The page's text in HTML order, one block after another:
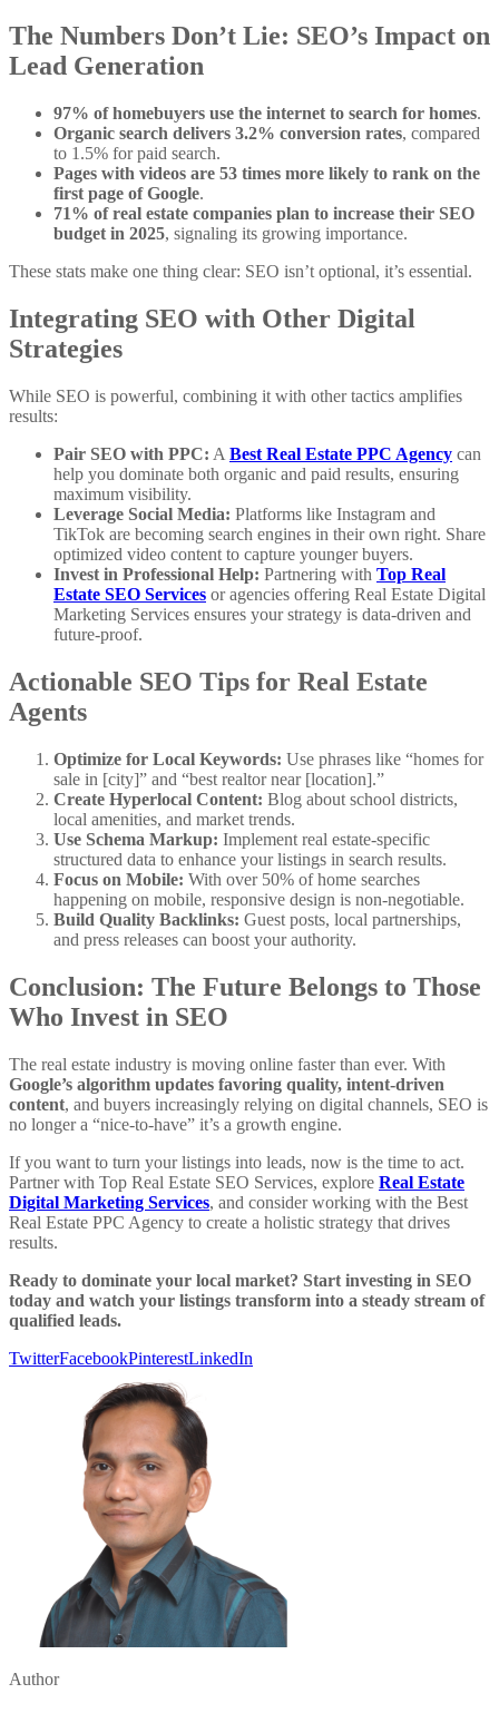
The Numbers Don’t Lie: SEO’s Impact on
Lead Generation
97% of homebuyers use the internet to search for homes.
Organic search delivers 3.2% conversion rates, compared
to 1.5% for paid search.
Pages with videos are 53 times more likely to rank on the
first page of Google.
71% of real estate companies plan to increase their SEO
budget in 2025, signaling its growing importance.
These stats make one thing clear: SEO isn’t optional, it’s essential.
Integrating SEO with Other Digital
Strategies
While SEO is powerful, combining it with other tactics amplifies
results:
Pair SEO with PPC: A Best Real Estate PPC Agency can
help you dominate both organic and paid results, ensuring
maximum visibility.
Leverage Social Media: Platforms like Instagram and
TikTok are becoming search engines in their own right. Share
optimized video content to capture younger buyers.
Invest in Professional Help: Partnering with Top Real
Estate SEO Services or agencies offering Real Estate Digital
Marketing Services ensures your strategy is data-driven and
future-proof.
Actionable SEO Tips for Real Estate
Agents
Optimize for Local Keywords: Use phrases like “homes for
sale in [city]” and “best realtor near [location].”
Create Hyperlocal Content: Blog about school districts,
local amenities, and market trends.
Use Schema Markup: Implement real estate-specific
structured data to enhance your listings in search results.
Focus on Mobile: With over 50% of home searches
happening on mobile, responsive design is non-negotiable.
Build Quality Backlinks: Guest posts, local partnerships,
and press releases can boost your authority.
Conclusion: The Future Belongs to Those
Who Invest in SEO
The real estate industry is moving online faster than ever. With
Google’s algorithm updates favoring quality, intent-driven
content, and buyers increasingly relying on digital channels, SEO is
no longer a “nice-to-have” it’s a growth engine.
If you want to turn your listings into leads, now is the time to act.
Partner with Top Real Estate SEO Services, explore Real Estate
Digital Marketing Services, and consider working with the Best
Real Estate PPC Agency to create a holistic strategy that drives
results.
Ready to dominate your local market? Start investing in SEO
today and watch your listings transform into a steady stream of
qualified leads.
TwitterFacebookPinterestLinkedIn
Author